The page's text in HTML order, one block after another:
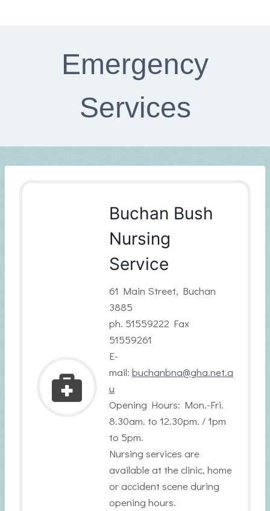
Emergency
Services
Buchan Bush
Nursing
Service
61 Main Street, Buchan
3885
ph. 51559222 Fax
51559261
E-
mail: buchanbna@gha.net.a
u
Opening Hours: Mon.-Fri.
8.30am. to 12.30pm. / 1pm
to 5pm.
Nursing services are
available at the clinic, home
or accident scene during
opening hours.